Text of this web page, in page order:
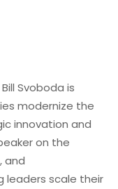
Svoboda is
modernize the
innovation and
on the
and
leaders scale their